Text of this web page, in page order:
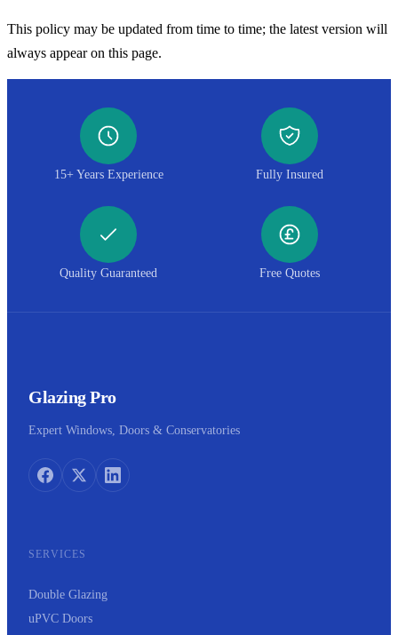
This policy may be updated from time to time; the latest version will
always appear on this page.
15+ Years Experience Fully Insured
Quality Guaranteed Free Quotes
Glazing Pro
Expert Windows, Doors & Conservatories
SERVICES
Double Glazing
uPVC Doors